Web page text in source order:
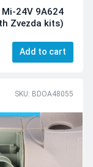
24V 9A624
Zvezda kits)
Add to cart
SKU: BDOA48055